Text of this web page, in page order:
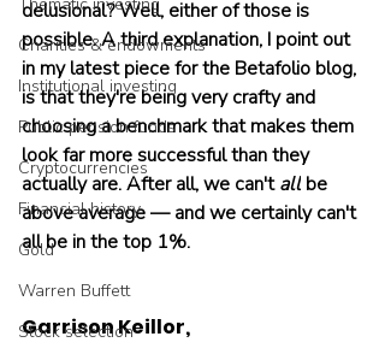
Charities & endowments
Institutional investing
Public pension funds
Cryptocurrencies
Financial history
Gold
Warren Buffett
Stock selection
delusional? Well, either of those is
possible. A third explanation, I point out
in my latest piece for the Betafolio blog,
is that they're being very crafty and
choosing a benchmark that makes them
look far more successful than they
actually are. After all, we can't all be
above average — and we certainly can't
all be in the top 1%.
Garrison Keillor,